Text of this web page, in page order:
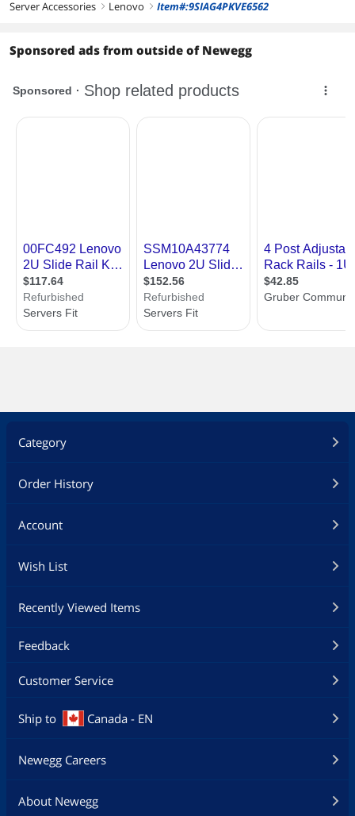
Server Accessories right Lenovo right Item#:9SIAG4PKVE6562
Sponsored ads from outside of Newegg
Category
Order History
Account
Wish List
Recently Viewed Items
Feedback
Customer Service
Ship to Canada - EN
Newegg Careers
About Newegg